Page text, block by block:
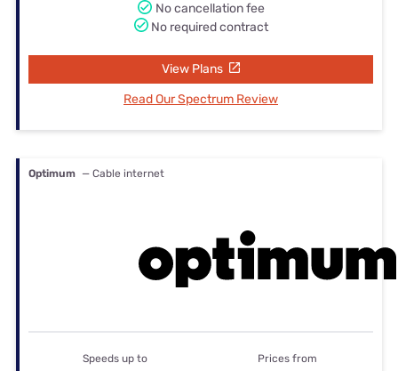
No cancellation fee
No required contract
View Plans
Read Our Spectrum Review
Optimum — Cable internet
Speeds up to Prices from